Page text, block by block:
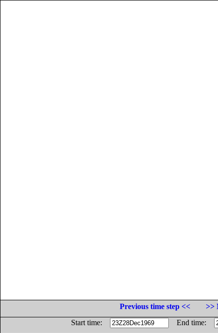
Previous time step <<
>>
Start time:
End time: